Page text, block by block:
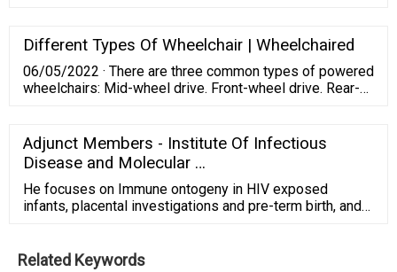
300 lbs, is equipped with 9-inch airless, non-marking
tires, has a top speed of 5mph, and can travel up to Max
10 miles per charge.
Different Types Of Wheelchair | Wheelchaired
06/05/2022 · There are three common types of powered
wheelchairs: Mid-wheel drive. Front-wheel drive. Rear-
wheels in the back and smaller wheels in the front.
Adjunct Members - Institute Of Infectious
Disease and Molecular …
He focuses on Immune ontogeny in HIV exposed
infants, placental investigations and pre-term birth, and
University where he directs the Reproductive
Related Keywords